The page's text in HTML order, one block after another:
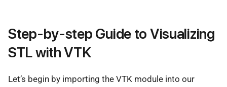
Step-by-step Guide to Visualizing
STL with VTK
Let’s begin by importing the VTK module into our